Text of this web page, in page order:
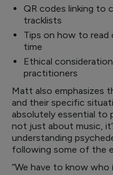
QR codes linking to
tracklists
Tips on how to read
time
Ethical
practitioners
Matt also emphasizes
and their specific
absolutely essential to
not just about music,
understanding
following some of the
“We have to know